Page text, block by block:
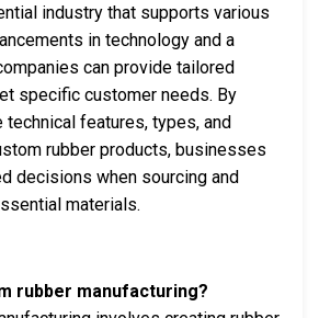
industry that supports various
in technology and a
can provide tailored
specific customer needs. By
technical features, types, and
rubber products, businesses
decisions when sourcing and
materials.
rubber manufacturing?